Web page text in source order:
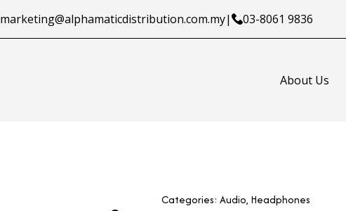
marketing@alphamaticdistribution.com.my| 03-8061 9836
About Us
Categories: Audio, Headphones